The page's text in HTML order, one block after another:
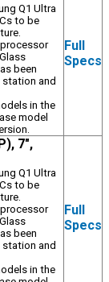
Q1 Ultra
to be
been
and
in the
model
Full
Specs
7",
Q1 Ultra
to be
been
and
in the
Full
Specs